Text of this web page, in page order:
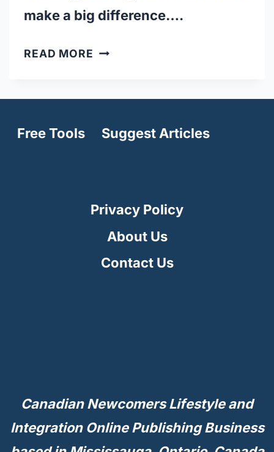
make a big difference….
READ MORE 20
FOR
BUDGET
CANADA
Free Tools Suggest Articles
Privacy Policy
About Us
Contact Us
Canadian Newcomers Lifestyle and
Integration Online Publishing Business